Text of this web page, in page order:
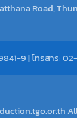
Road,
9 | โทรสาร: